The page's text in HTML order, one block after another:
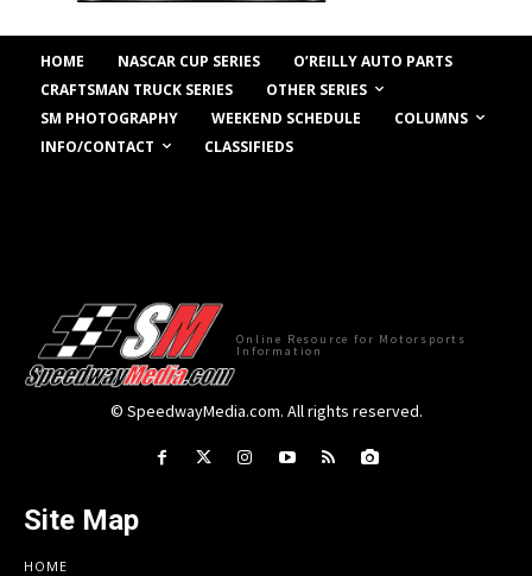
HOME NASCAR CUP SERIES
O’REILLY AUTO PARTS
CRAFTSMAN TRUCK SERIES
OTHER SERIES
SM PHOTOGRAPHY
WEEKEND SCHEDULE
COLUMNS
INFO/CONTACT
CLASSIFIEDS
Online Resource for Motorsports
Information
© SpeedwayMedia.com. All rights reserved.
Site Map
HOME